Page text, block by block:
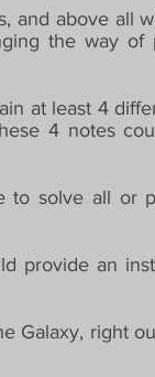
and above all
the way of
at least 4
4 notes
to solve all or
provide an
Galaxy, right